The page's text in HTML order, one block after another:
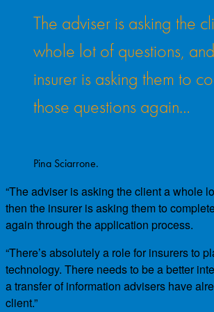
The adviser is asking the
whole lot of questions,
insurer is asking them to
those questions again…
Pina Sciarrone.
“The adviser is asking the client a whole
then the insurer is asking them to
again through the application process.
“There’s absolutely a role for insurers to
technology. There needs to be a better
a transfer of information advisers have
client.”